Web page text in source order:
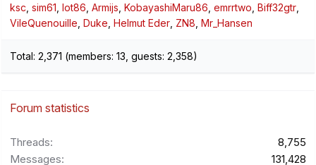
ksc sim61 lot86 Armijs KobayashiMaru86 emrrtwo Biff32gtr
VileQuenouille Duke Helmut Eder ZN8 Mr_Hansen
Total: 2,371 (members: 13, guests: 2,358)
Forum statistics
Threads
8,755
Messages
131,428